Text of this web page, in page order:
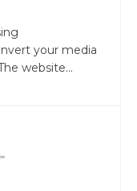
your media
website...